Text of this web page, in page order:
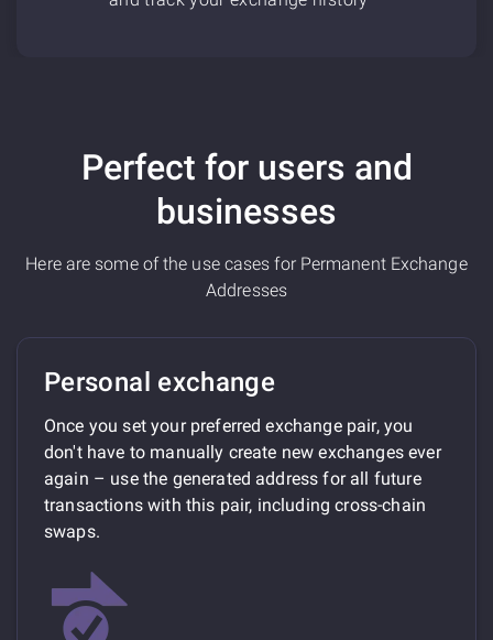
Perfect for users and
businesses
Here are some of the use cases for Permanent Exchange
Addresses
Personal exchange
Once you set your preferred exchange pair, you
don't have to manually create new exchanges ever
again – use the generated address for all future
transactions with this pair, including cross-chain
swaps.